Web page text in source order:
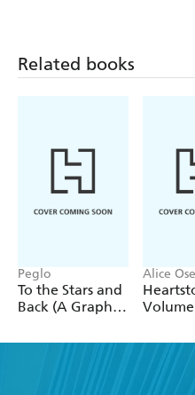
Related books
Peglo
To the Stars and
Back (A Graphic
2
Alice